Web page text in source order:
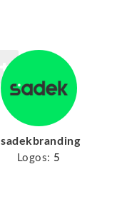
sadekbranding
Logos: 5